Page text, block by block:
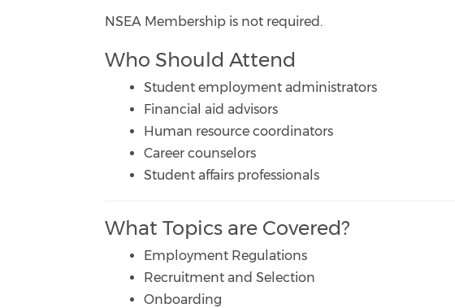
NSEA Membership is not required.
Who Should Attend
Student employment administrators
Financial aid advisors
Human resource coordinators
Career counselors
Student affairs professionals
What Topics are Covered?
Employment Regulations
Recruitment and Selection
Onboarding